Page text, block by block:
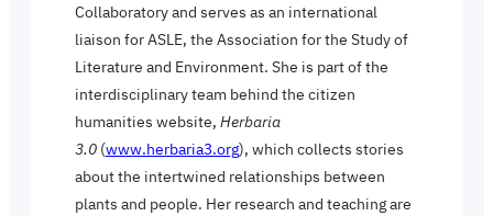
Collaboratory and serves as an international
liaison for ASLE, the Association for the Study of
Literature and Environment. She is part of the
interdisciplinary team behind the citizen
humanities website, Herbaria
3.0 (www.herbaria3.org), which collects stories
about the intertwined relationships between
plants and people. Her research and teaching are